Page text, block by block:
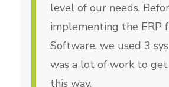
level of our needs.
implementing the ERP
Software, we used 3
was a lot of work to
this way.